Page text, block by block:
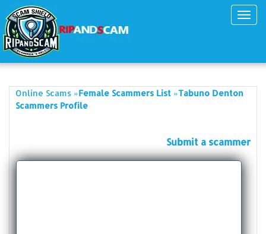
Online Scams »Female Scammers List »Tabuno Denton
Scammers Profile
Submit a scammer